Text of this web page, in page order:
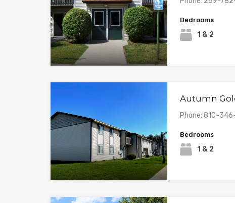
Bedrooms
1 & 2
Autumn
Phone: 810-
Bedrooms
1 & 2